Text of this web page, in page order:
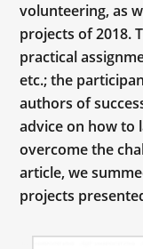
volunteering, as
projects of 2018.
practical
etc.; the
authors of
advice on how to
overcome the
article, we
projects